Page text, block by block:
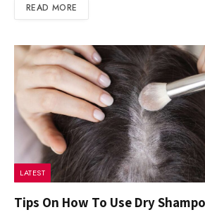
READ MORE
LATEST
Tips On How To Use Dry